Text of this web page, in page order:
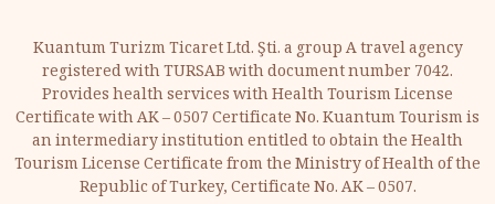
Kuantum Turizm Ticaret Ltd. Şti. a group A travel agency
registered with TURSAB with document number 7042.
Provides health services with Health Tourism License
Certificate with AK – 0507 Certificate No. Kuantum Tourism is
an intermediary institution entitled to obtain the Health
Tourism License Certificate from the Ministry of Health of the
Republic of Turkey, Certificate No. AK – 0507.